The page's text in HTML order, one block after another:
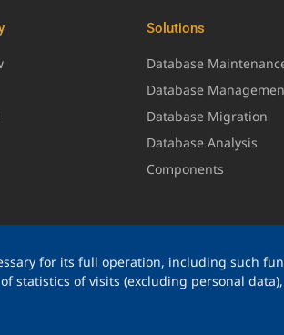
Solutions
Database
Database
Database Migration
Database Analysis
Components
for its full operation, including such
statistics of visits (excluding personal